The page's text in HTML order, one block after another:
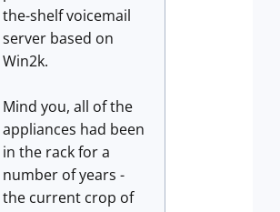
the-shelf voicemail
server based on
Win2k.
Mind you, all of the
appliances had been
in the rack for a
number of years -
the current crop of